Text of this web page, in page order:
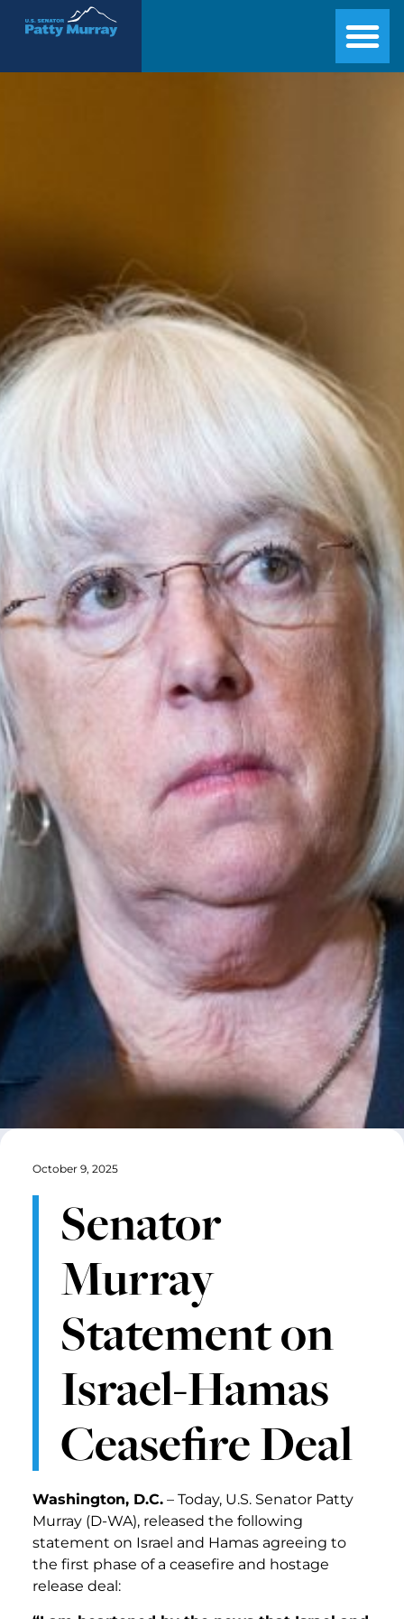
Senator Patty Murray
October 9, 2025
Senator
Murray
Statement on
Israel-Hamas
Ceasefire Deal
Washington, D.C. – Today, U.S. Senator Patty
Murray (D-WA), released the following
statement on Israel and Hamas agreeing to
the first phase of a ceasefire and hostage
release deal: